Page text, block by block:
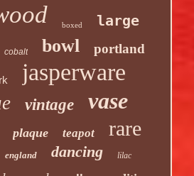
boxed large
cobalt bowl portland
jasperware
vintage vase
plaque teapot rare
england dancing lilac